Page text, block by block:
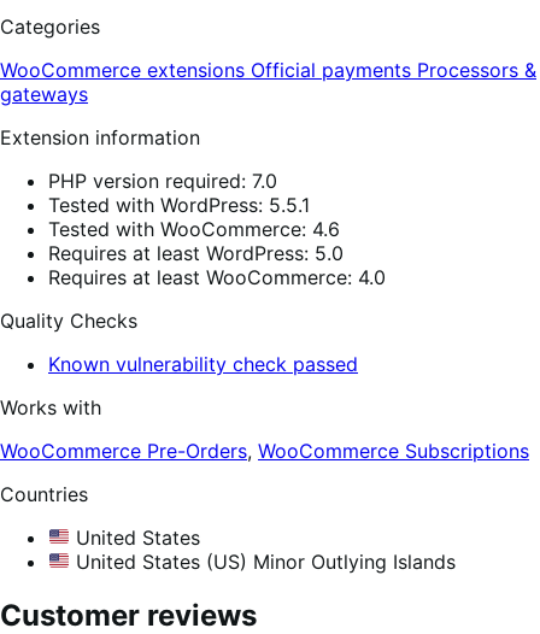
Categories
WooCommerce extensions Official payments Processors &
gateways
Extension information
PHP version required: 7.0
Tested with WordPress: 5.5.1
Tested with WooCommerce: 4.6
Requires at least WordPress: 5.0
Requires at least WooCommerce: 4.0
Quality Checks
Known vulnerability check passed
Works with
WooCommerce Pre-Orders, WooCommerce Subscriptions
Countries
United States
United States (US) Minor Outlying Islands
Customer reviews